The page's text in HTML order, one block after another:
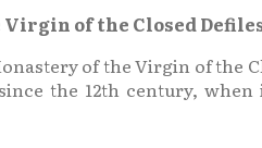
of the Closed
of the Virgin of the
the 12th century,